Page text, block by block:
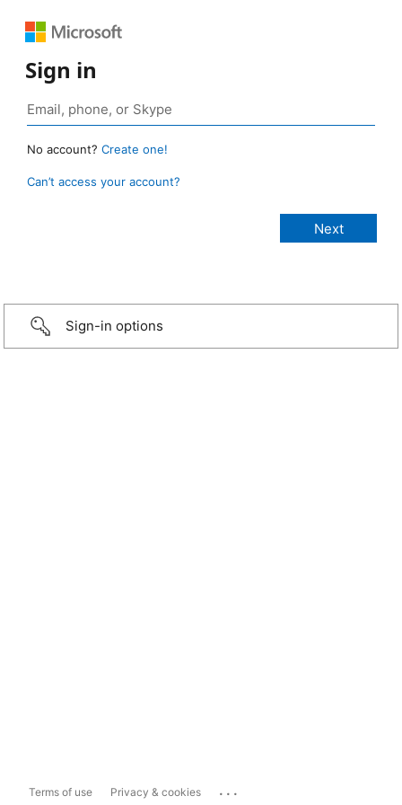
Sign in
No account? Create one!
Can’t access your account?
Sign-in options
Terms of use Privacy & cookies ...